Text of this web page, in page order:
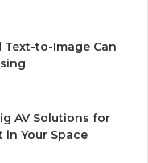
Text-to-Image Can
AV Solutions for
in Your Space